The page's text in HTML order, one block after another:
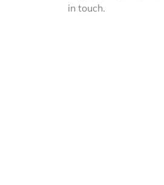
in touch.